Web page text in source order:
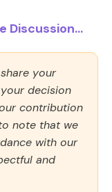
Discussion...
your
decision
contribution
note that we
with our
and